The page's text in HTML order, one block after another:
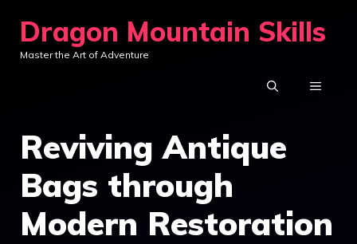
content
Dragon Mountain Skills
Master the Art of Adventure
MENU
Reviving Antique
Bags through
Modern Restoration